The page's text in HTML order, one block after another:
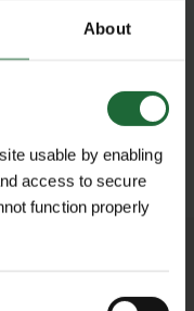
About
usable by enabling
access to secure
function properly